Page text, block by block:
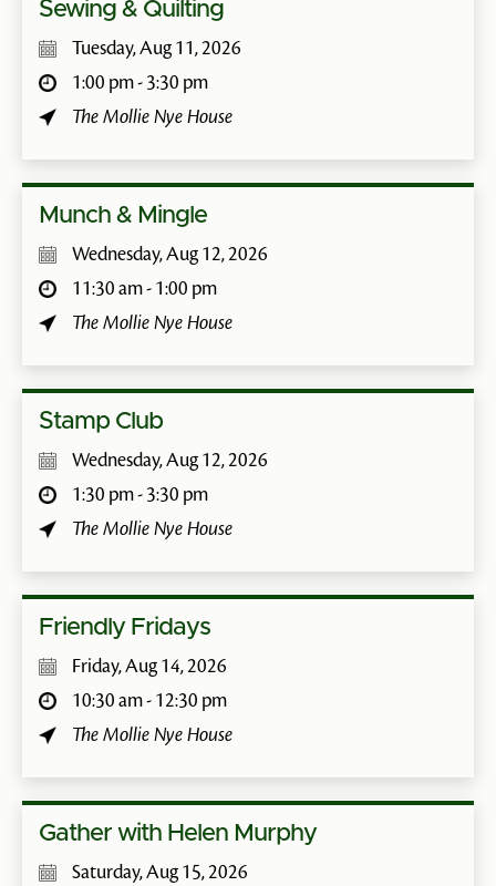
Sewing & Quilting
Tuesday, Aug 11, 2026
1:00 pm - 3:30 pm
The Mollie Nye House
Munch & Mingle
Wednesday, Aug 12, 2026
11:30 am - 1:00 pm
The Mollie Nye House
Stamp Club
Wednesday, Aug 12, 2026
1:30 pm - 3:30 pm
The Mollie Nye House
Friendly Fridays
Friday, Aug 14, 2026
10:30 am - 12:30 pm
The Mollie Nye House
Gather with Helen Murphy
Saturday, Aug 15, 2026